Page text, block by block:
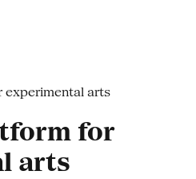
experimental arts
for
arts